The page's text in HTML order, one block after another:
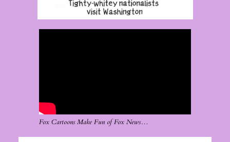
Fox Cartoons Make Fun of Fox News…